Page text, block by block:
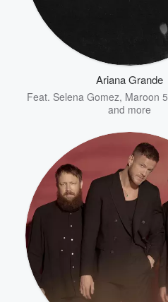
Ariana Grande
Feat. Selena Gomez, Maroon 5
and more